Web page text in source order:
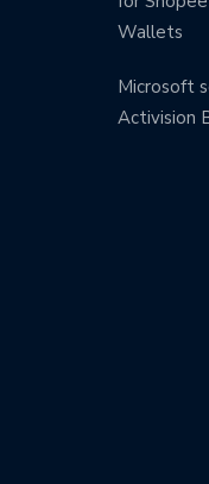
Wallets
Microsoft
Activision